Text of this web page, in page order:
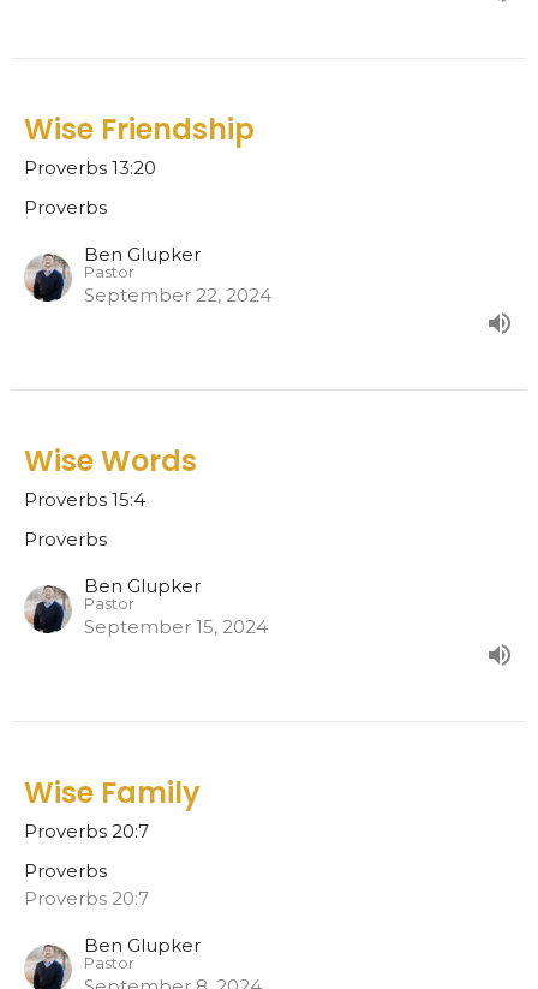
Wise Friendship
Proverbs 13:20
Proverbs
Ben Glupker
Pastor
September 22, 2024
Wise Words
Proverbs 15:4
Proverbs
Ben Glupker
Pastor
September 15, 2024
Wise Family
Proverbs 20:7
Proverbs
Proverbs 20:7
Ben Glupker
Pastor